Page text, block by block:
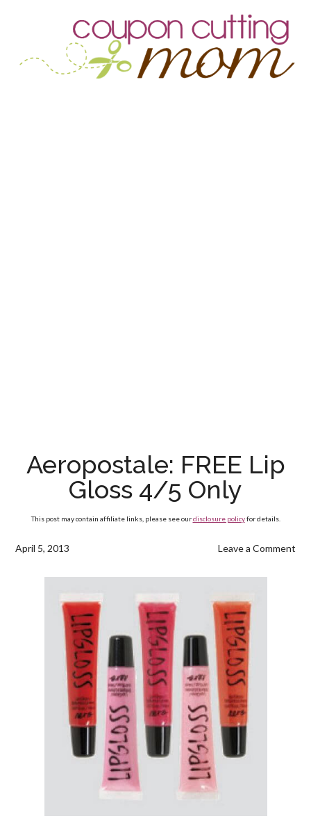
Aeropostale: FREE Lip
Gloss 4/5 Only
This post may contain affiliate links, please see ourdisclosure policyfor details.
April 5, 2013 Leave a Comment